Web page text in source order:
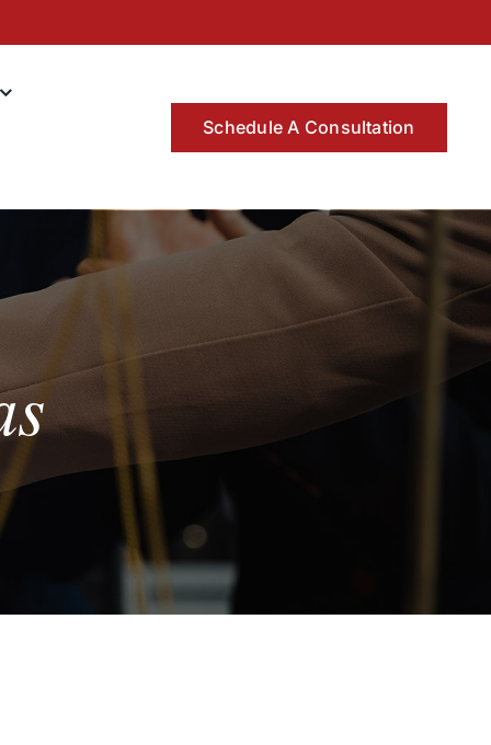
Schedule A Consultation